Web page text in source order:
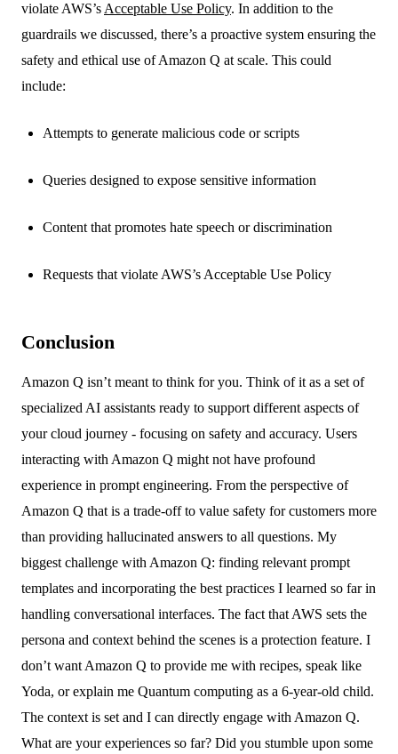
violate AWS’s Acceptable Use Policy. In addition to the
guardrails we discussed, there’s a proactive system ensuring the
safety and ethical use of Amazon Q at scale. This could
include:
Attempts to generate malicious code or scripts
Queries designed to expose sensitive information
Content that promotes hate speech or discrimination
Requests that violate AWS’s Acceptable Use Policy
Conclusion
Amazon Q isn’t meant to think for you. Think of it as a set of
specialized AI assistants ready to support different aspects of
your cloud journey - focusing on safety and accuracy. Users
interacting with Amazon Q might not have profound
experience in prompt engineering. From the perspective of
Amazon Q that is a trade-off to value safety for customers more
than providing hallucinated answers to all questions. My
biggest challenge with Amazon Q: finding relevant prompt
templates and incorporating the best practices I learned so far in
handling conversational interfaces. The fact that AWS sets the
persona and context behind the scenes is a protection feature. I
don’t want Amazon Q to provide me with recipes, speak like
Yoda, or explain me Quantum computing as a 6-year-old child.
The context is set and I can directly engage with Amazon Q.
What are your experiences so far? Did you stumble upon some